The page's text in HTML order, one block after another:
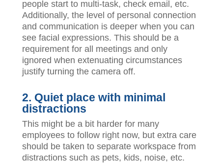
people start to multi-task, check email, etc.
Additionally, the level of personal connection
and communication is deeper when you can
see facial expressions. This should be a
requirement for all meetings and only
ignored when extenuating circumstances
justify turning the camera off.
2. Quiet place with minimal
distractions
This might be a bit harder for many
employees to follow right now, but extra care
should be taken to separate workspace from
distractions such as pets, kids, noise, etc.